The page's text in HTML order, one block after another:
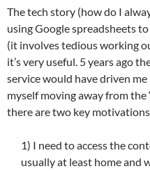
The tech story (how do I
using Google spreadsheets
(it involves tedious working
it’s very useful. 5 years ago
service would have driven
myself moving away from the
there are two key
1) I need to access the
usually at least home and